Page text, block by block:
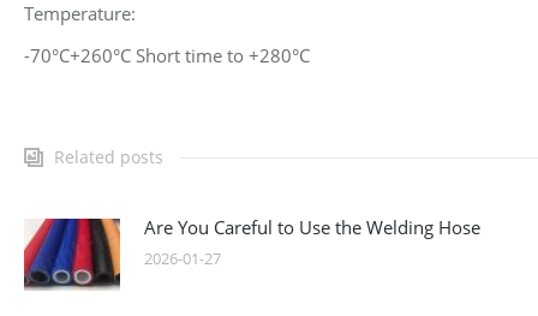
Temperature:
-70°C+260°C Short time to +280°C
Related posts
Are You Careful to Use the Welding Hose
2026-01-27